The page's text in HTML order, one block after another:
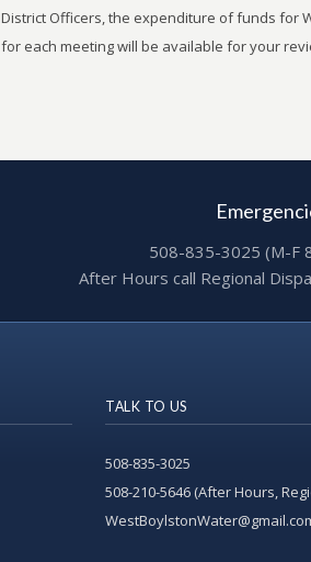
District Officers, the expenditure of funds for
for each meeting will be available for your
508-835-3025 (M-F
After Hours call Regional
TALK TO US
508-835-3025
508-210-5646 (After Hours,